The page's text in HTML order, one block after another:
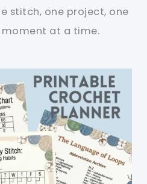
stitch, one project, one
at a time.